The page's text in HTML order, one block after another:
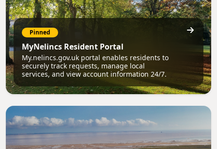
Pinned
MyNelincs Resident Portal
My.nelincs.gov.uk portal enables residents to
securely track requests, manage local
services, and view account information 24/7.